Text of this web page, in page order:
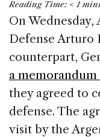
c
e
b
o
o
k
Reading Time: < 1
On
Defense Arturo
counterpart,
a
they agreed to
defense. The
visit by the